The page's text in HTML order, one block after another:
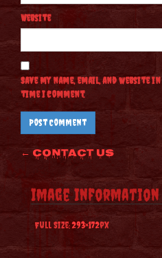
Website
Save my name, email, and
time I comment.
Post
navigation
← Contact Us
Image Information
Full Size:293×172px